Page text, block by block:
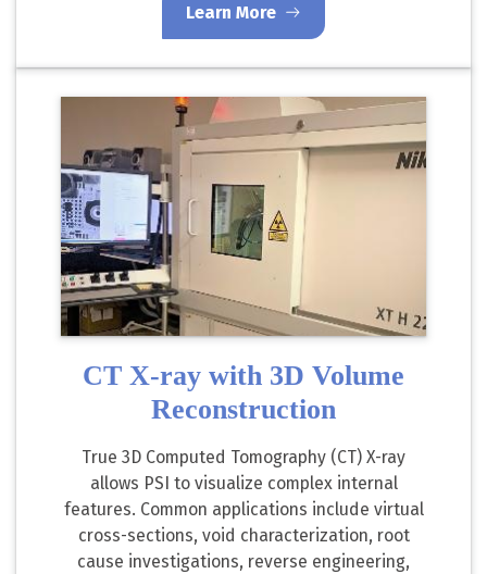
Learn More
CT X-ray with 3D Volume
Reconstruction
True 3D Computed Tomography (CT) X-ray
allows PSI to visualize complex internal
features. Common applications include virtual
cross-sections, void characterization, root
cause investigations, reverse engineering,